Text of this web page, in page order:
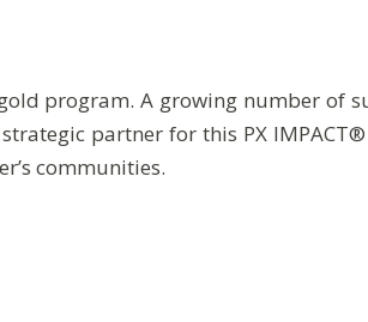
program. A growing number of
partner for this PX
communities.